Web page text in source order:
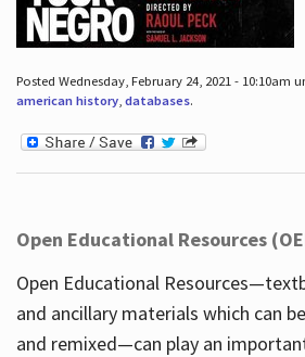
Posted Wednesday, February 24, 2021 - 10:10am
american history, databases.
Open Educational Resources
Open Educational
and ancillary materials which can
and remixed—can play an